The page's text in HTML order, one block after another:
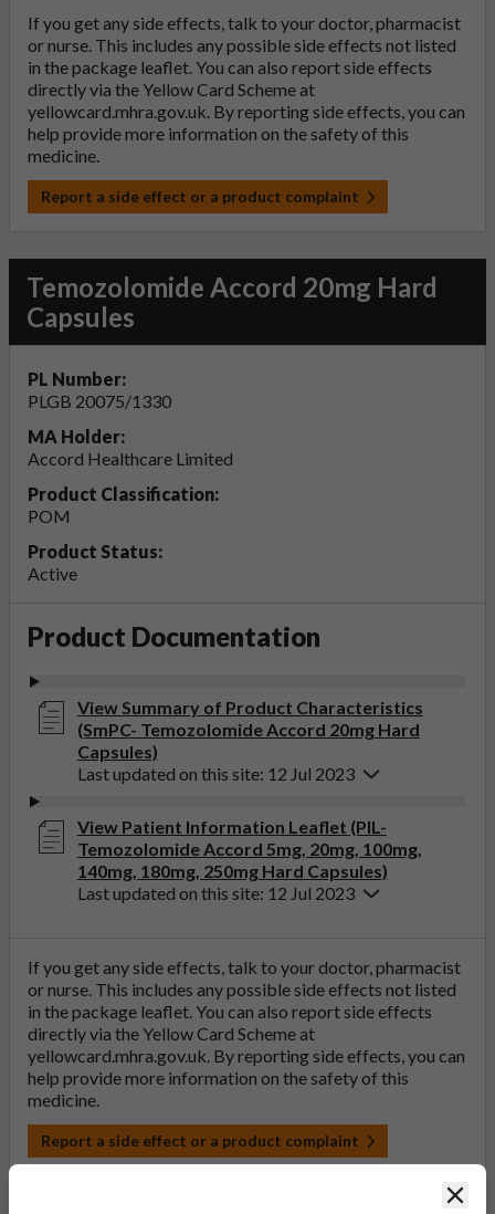
If you get any side effects, talk to your doctor, pharmacist
or nurse. This includes any possible side effects not listed
in the package leaflet. You can also report side effects
directly via the Yellow Card Scheme at
yellowcard.mhra.gov.uk. By reporting side effects, you can
help provide more information on the safety of this
medicine.
Report a side effect or a product complaint
Temozolomide Accord 20mg Hard
Capsules
PL Number:
PLGB 20075/1330
MA Holder:
Accord Healthcare Limited
Product Classification:
POM
Product Status:
Active
Product Documentation
View Summary of Product Characteristics
(SmPC- Temozolomide Accord 20mg Hard
Capsules)
Last updated on this site: 12 Jul 2023
View Patient Information Leaflet (PIL-
Temozolomide Accord 5mg, 20mg, 100mg,
140mg, 180mg, 250mg Hard Capsules)
Last updated on this site: 12 Jul 2023
If you get any side effects, talk to your doctor, pharmacist
or nurse. This includes any possible side effects not listed
in the package leaflet. You can also report side effects
directly via the Yellow Card Scheme at
yellowcard.mhra.gov.uk. By reporting side effects, you can
help provide more information on the safety of this
medicine.
Report a side effect or a product complaint